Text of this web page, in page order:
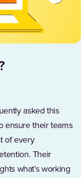
asked this
ensure their teams
of every
Their
what’s working